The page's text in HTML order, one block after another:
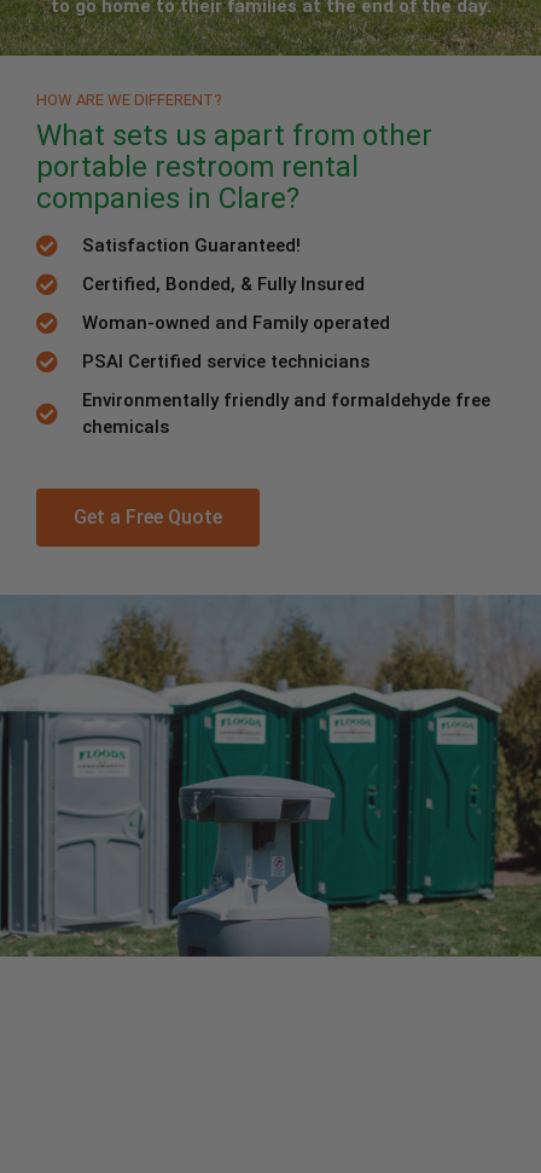
to go home to their families at the end of the day.
HOW ARE WE DIFFERENT?
What sets us apart from other
portable restroom rental
companies in Clare?
Satisfaction Guaranteed!
Certified, Bonded, & Fully Insured
Woman-owned and Family operated
PSAI Certified service technicians
Environmentally friendly and formaldehyde free
chemicals
Get a Free Quote